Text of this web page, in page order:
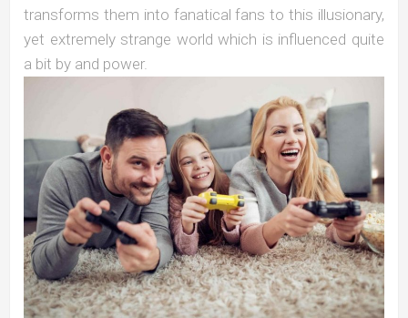
transforms them into fanatical fans to this illusionary,
yet extremely strange world which is influenced quite
a bit by and power.